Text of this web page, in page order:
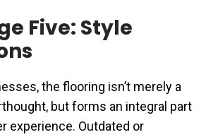
Five: Style
the flooring isn’t merely a
but forms an integral part
experience. Outdated or